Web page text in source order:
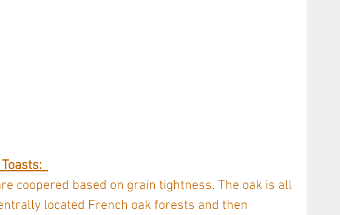
coopered based on grain tightness. The oak is all
located French oak forests and then